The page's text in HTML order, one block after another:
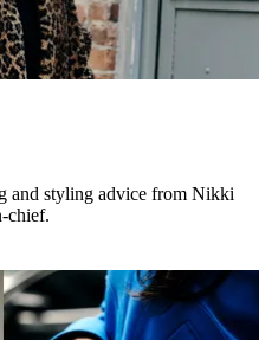
and styling advice from Nikki
chief.